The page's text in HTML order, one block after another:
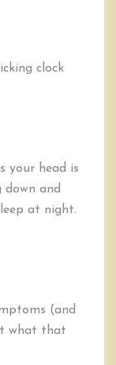
clock
your head is
down and
at night.
(and
what that